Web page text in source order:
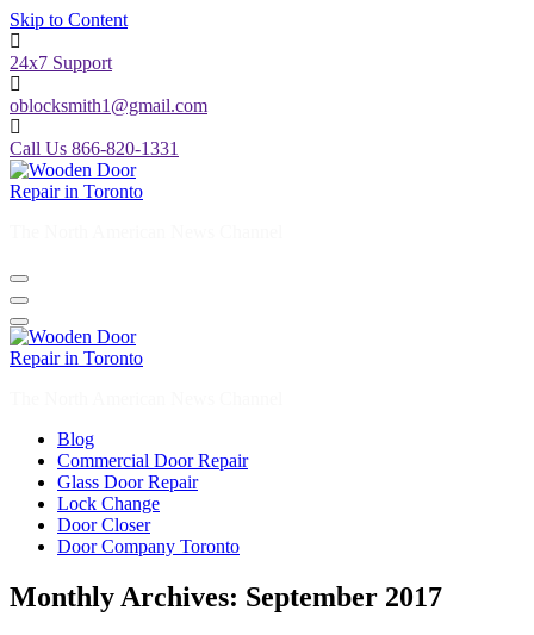
Skip to Content
24x7 Support
oblocksmith1@gmail.com
Call Us 866-820-1331
Blog
Commercial Door Repair
Glass Door Repair
Lock Change
Door Closer
Door Company Toronto
Monthly Archives: September 2017